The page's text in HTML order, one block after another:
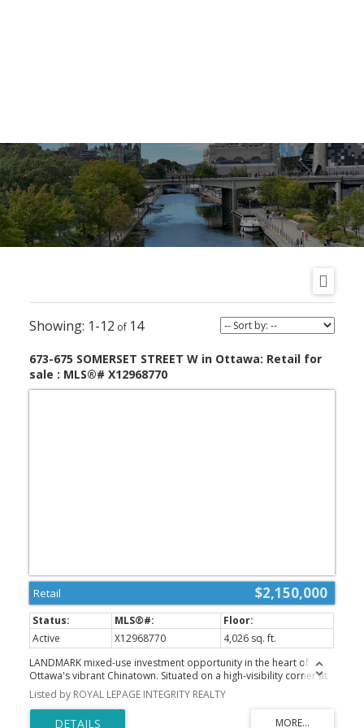
1-12 14
673-675 SOMERSET STREET W in Ottawa: Retail for
sale : MLS®# X12968770
$2,150,000
Retail
Active X12968770
4,026 sq. ft.
LANDMARK mixed-use investment opportunity in the heart of
Ottawa's vibrant Chinatown. Situated on a high-visibility corner at
Somerset St W and Bronson Ave, this fully tenanted property
features 6 units, including 2 ground-floor commercial spaces and
4 residential apartments above. The commercial component is
Listed by ROYAL LEPAGE INTEGRITY REALTY